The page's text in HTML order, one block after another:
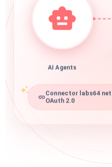
AI Agents
Connector labs64
OAuth 2.0